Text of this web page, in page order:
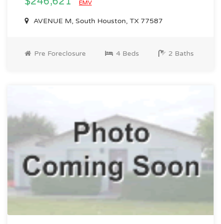
EMV
AVENUE M, South Houston, TX 77587
Pre Foreclosure 4 Beds 2 Baths